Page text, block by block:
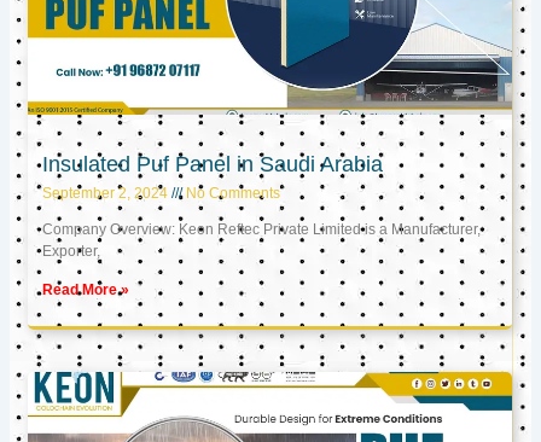
Insulated Puf Panel in Saudi Arabia
September 2, 2024 No Comments
Company Overview: Keon Reftec Private Limited is a Manufacturer,
Exporter,
Read More »